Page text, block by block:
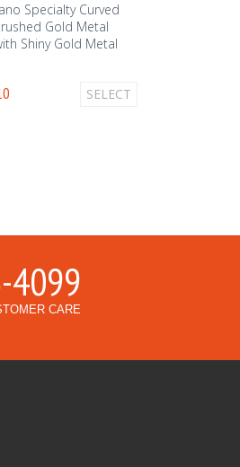
Specialty Curved
Gold Metal
Shiny Gold Metal
SELECT
4099
CARE